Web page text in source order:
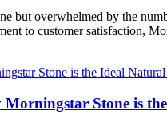
but overwhelmed by the
to customer satisfaction,
Stone is